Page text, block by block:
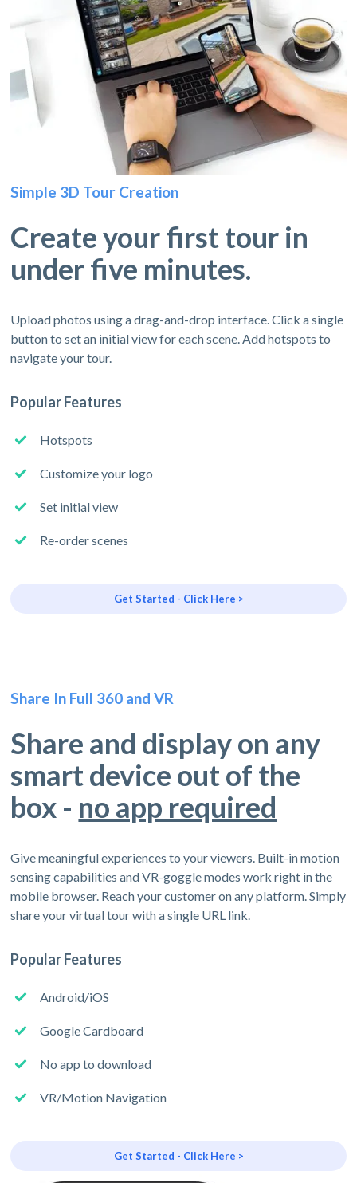
Simple 3D Tour Creation
Create your first tour in
under five minutes.
Upload photos using a drag-and-drop interface. Click a single
button to set an initial view for each scene. Add hotspots to
navigate your tour.
Popular Features
Hotspots
Customize your logo
Set initial view
Re-order scenes
Get Started - Click Here >
Share In Full 360 and VR
Share and display on any
smart device out of the
box - no app required
Give meaningful experiences to your viewers. Built-in motion
sensing capabilities and VR-goggle modes work right in the
mobile browser. Reach your customer on any platform. Simply
share your virtual tour with a single URL link.
Popular Features
Android/iOS
Google Cardboard
No app to download
VR/Motion Navigation
Get Started - Click Here >